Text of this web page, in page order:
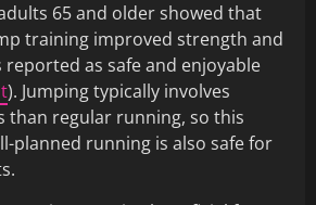
65 and older showed that
training improved strength and
as safe and enjoyable
). Jumping typically involves
than regular running, so this
planned running is also safe for